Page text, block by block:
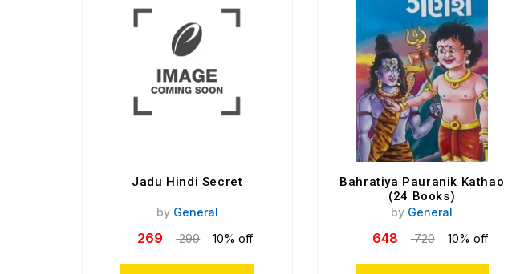
Jadu Hindi Secret
by General
269 299 10% off
Bahratiya Pauranik Kathao
(24 Books)
by General
648 720 10% off